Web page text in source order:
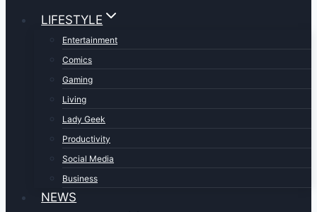
LIFESTYLE
Entertainment
Comics
Gaming
Living
Lady Geek
Productivity
Social Media
Business
NEWS